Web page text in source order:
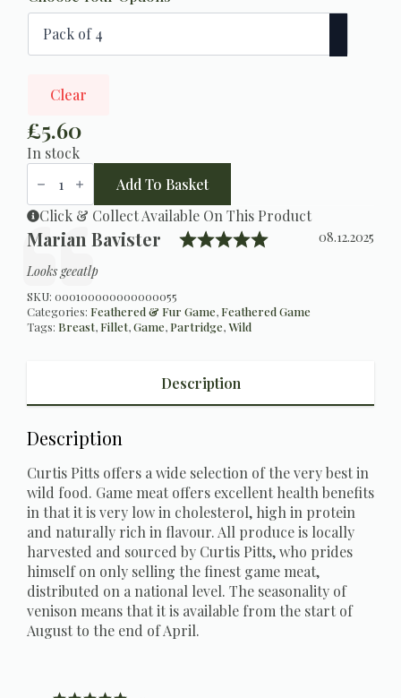
Clear
£5.60
In stock
Partridge
Breast
Add To Basket
Click & Collect Available On This Product
Testimonial
Author:
Marian Bavister Rating: 5.0 out
Date:
08.12.2025
Text:
Looks geeatlp
SKU: 000100000000000055
Categories: Feathered & Fur Game, Feathered Game
Tags: Breast, Fillet,Game, Partridge,Wild
Description
Description
Curtis Pitts offers a wide selection of the very best in
wild food. Game meat offers excellent health benefits
in that it is very low in cholesterol, high in protein
and naturally rich in flavour. All produce is locally
harvested and sourced by Curtis Pitts, who prides
himself on only selling the finest game meat,
distributed on a national level. The seasonality of
venison means that it is available from the start of
August to the end of April.